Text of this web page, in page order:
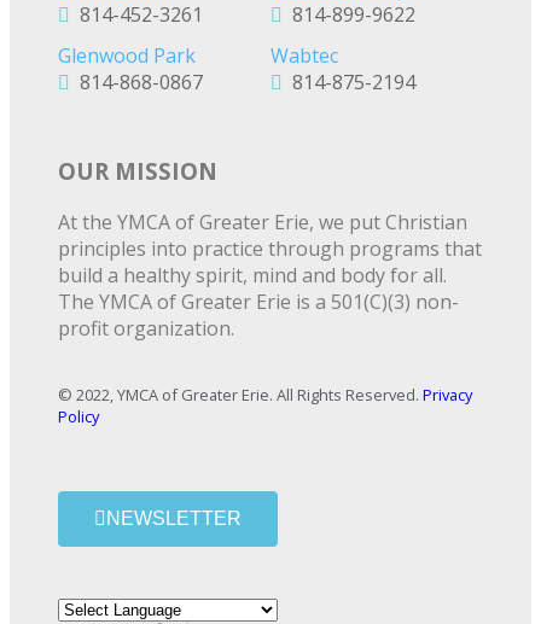
814-452-3261
814-899-9622
Glenwood Park
814-868-0867
Wabtec
814-875-2194
OUR MISSION
At the YMCA of Greater Erie, we put Christian
principles into practice through programs that
build a healthy spirit, mind and body for all.
The YMCA of Greater Erie is a 501(C)(3) non-
profit organization.
© 2022, YMCA of Greater Erie. All Rights Reserved. Privacy
Policy
NEWSLETTER